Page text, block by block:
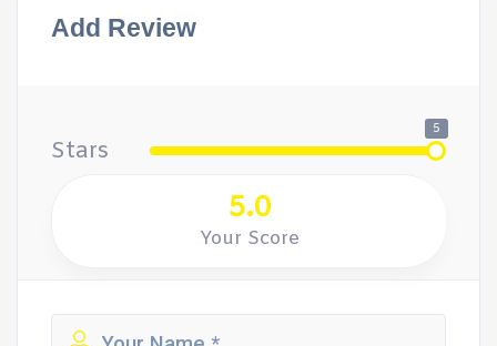
Add Review
Stars
5
5.0
Your Score